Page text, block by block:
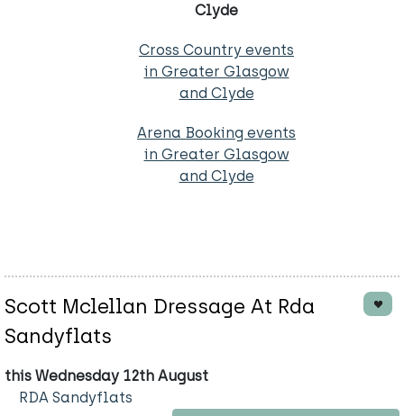
Clyde
Cross Country events
in Greater Glasgow
and Clyde
Arena Booking events
in Greater Glasgow
and Clyde
Scott Mclellan Dressage At Rda
Sandyflats
this Wednesday 12th August
RDA Sandyflats